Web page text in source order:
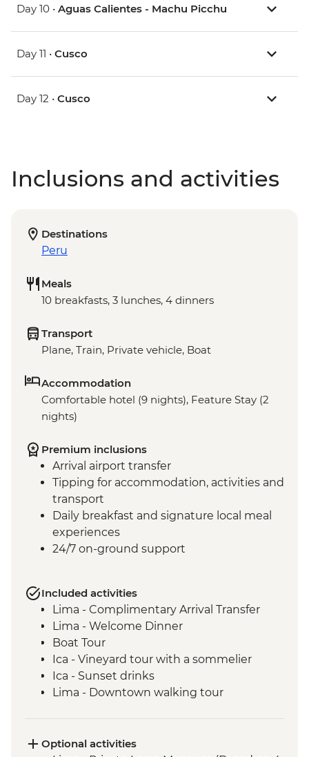
Day 10 • Aguas Calientes - Machu Picchu
Day 11 • Cusco
Day 12 • Cusco
Inclusions and activities
Destinations
Peru
Meals
10 breakfasts, 3 lunches, 4 dinners
Transport
Plane, Train, Private vehicle, Boat
Accommodation
Comfortable hotel (9 nights), Feature Stay (2
nights)
Premium inclusions
Arrival airport transfer
Tipping for accommodation, activities and
transport
Daily breakfast and signature local meal
experiences
24/7 on-ground support
Included activities
Lima - Complimentary Arrival Transfer
Lima - Welcome Dinner
Boat Tour
Ica - Vineyard tour with a sommelier
Ica - Sunset drinks
Lima - Downtown walking tour
Lima - San Francisco Monastery and the
Optional activities